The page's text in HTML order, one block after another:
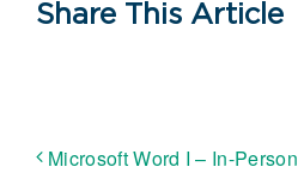
Share This Article
Microsoft Word I – In-Person